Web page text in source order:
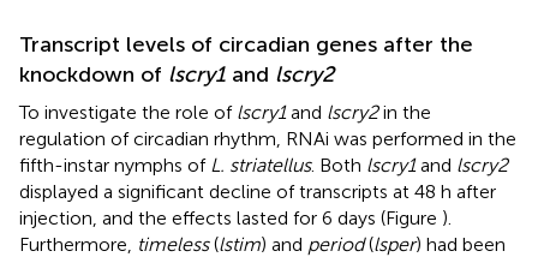
Transcript levels of circadian genes after the
knockdown of lscry1 and lscry2
To investigate the role of lscry1and lscry2in the
regulation of circadian rhythm, RNAi was performed in the
fifth-instar nymphs of L. striatellus. Both lscry1and lscry2
displayed a significant decline of transcripts at 48 h after
injection, and the effects lasted for 6 days (Figure ).
Furthermore, timeless(lstim) and period(lsper) had been